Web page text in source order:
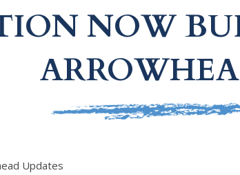
NOW
Updates